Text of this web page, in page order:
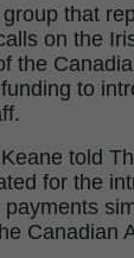
that
on the
the
to
told
for the
Canadian